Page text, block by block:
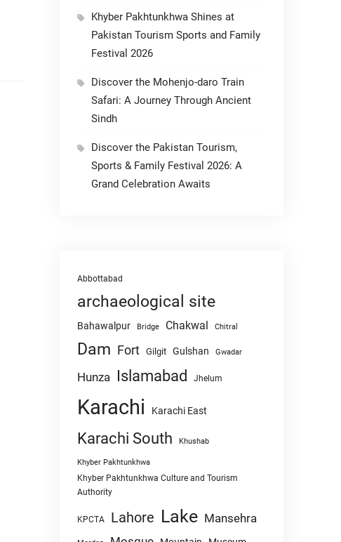
Khyber Pakhtunkhwa Shines at
Pakistan Tourism Sports and Family
Festival 2026
Discover the Mohenjo-daro Train
Safari: A Journey Through Ancient
Sindh
Discover the Pakistan Tourism,
Sports & Family Festival 2026: A
Grand Celebration Awaits
Abbottabad
archaeological site
Bahawalpur Bridge Chakwal Chitral
Dam Fort Gilgit Gulshan Gwadar
Hunza Islamabad Jhelum
Karachi Karachi East
Karachi South Khushab
Khyber Pakhtunkhwa
Khyber Pakhtunkhwa Culture and Tourism
Authority
KPCTA Lahore Lake Mansehra